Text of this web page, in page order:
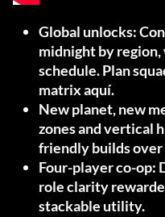
Global unlocks:
midnight by
schedule. Plan
matrixaquí.
New planet, new
zones and vertical
friendly builds over
Four-player co-op:
role clarity
stackable utility.